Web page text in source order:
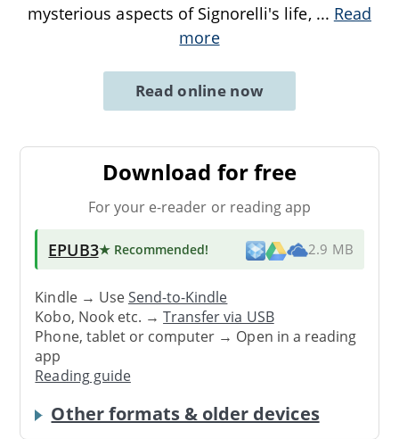
mysterious aspects of Signorelli's life, ... Read
more
Read online now
Download for free
For your e-reader or reading app
EPUB3★ Recommended! 2.9 MB
Kindle → UseSend-to-Kindle
Kobo, Nook etc. →Transfer via USB
Phone, tablet or computer → Open in a reading
app
Reading guide
Other formats & older devices